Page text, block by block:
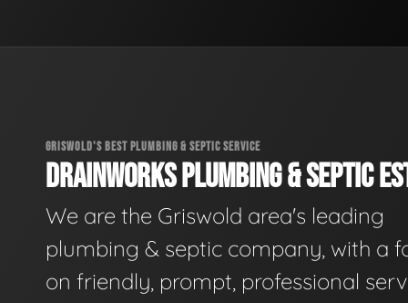
GRISWOLD'S BEST PLUMBING & SEPTIC SERVICE
DRAINWORKS PLUMBING & SEPTIC
We are the Griswold area's leading
plumbing & septic company, with a
on friendly, prompt, professional